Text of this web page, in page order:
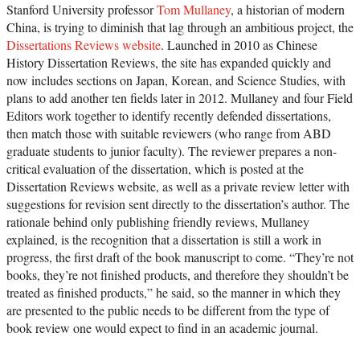
Stanford University professorTom Mullaney, a historian of modern
China, is trying to diminish that lag through an ambitious project, the
Dissertations Reviews website. Launched in 2010 as Chinese
History Dissertation Reviews, the site has expanded quickly and
now includes sections on Japan, Korean, and Science Studies, with
plans to add another ten fields later in 2012. Mullaney and four Field
Editors work together to identify recently defended dissertations,
then match those with suitable reviewers (who range from ABD
graduate students to junior faculty). The reviewer prepares a non-
critical evaluation of the dissertation, which is posted at the
Dissertation Reviews website, as well as a private review letter with
suggestions for revision sent directly to the dissertation’s author. The
rationale behind only publishing friendly reviews, Mullaney
explained, is the recognition that a dissertation is still a work in
progress, the first draft of the book manuscript to come. “They’re not
books, they’re not finished products, and therefore they shouldn’t be
treated as finished products,” he said, so the manner in which they
are presented to the public needs to be different from the type of
book review one would expect to find in an academic journal.